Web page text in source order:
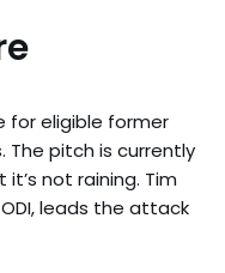
for eligible former
pitch is currently
not raining. Tim
leads the attack